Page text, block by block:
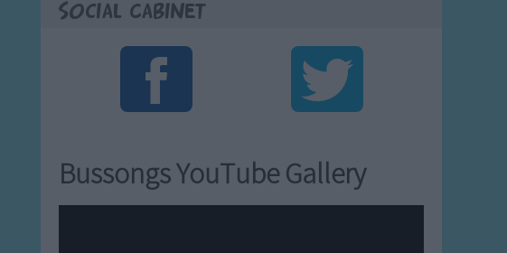
Social Cabinet
Bussongs YouTube Gallery